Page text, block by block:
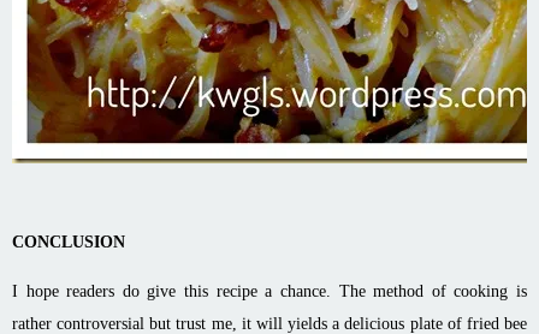
CONCLUSION
I hope readers do give this recipe a chance. The method of cooking is
rather controversial but trust me, it will yields a delicious plate of fried bee